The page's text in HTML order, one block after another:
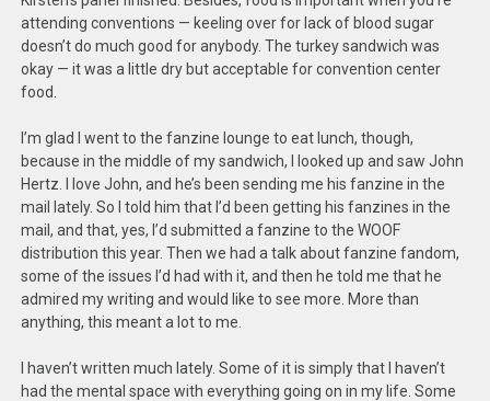
attending conventions — keeling over for lack of blood sugar
doesn’t do much good for anybody. The turkey sandwich was
okay — it was a little dry but acceptable for convention center
food.
I’m glad I went to the fanzine lounge to eat lunch, though,
because in the middle of my sandwich, I looked up and saw John
Hertz. I love John, and he’s been sending me his fanzine in the
mail lately. So I told him that I’d been getting his fanzines in the
mail, and that, yes, I’d submitted a fanzine to the WOOF
distribution this year. Then we had a talk about fanzine fandom,
some of the issues I’d had with it, and then he told me that he
admired my writing and would like to see more. More than
anything, this meant a lot to me.
I haven’t written much lately. Some of it is simply that I haven’t
had the mental space with everything going on in my life. Some